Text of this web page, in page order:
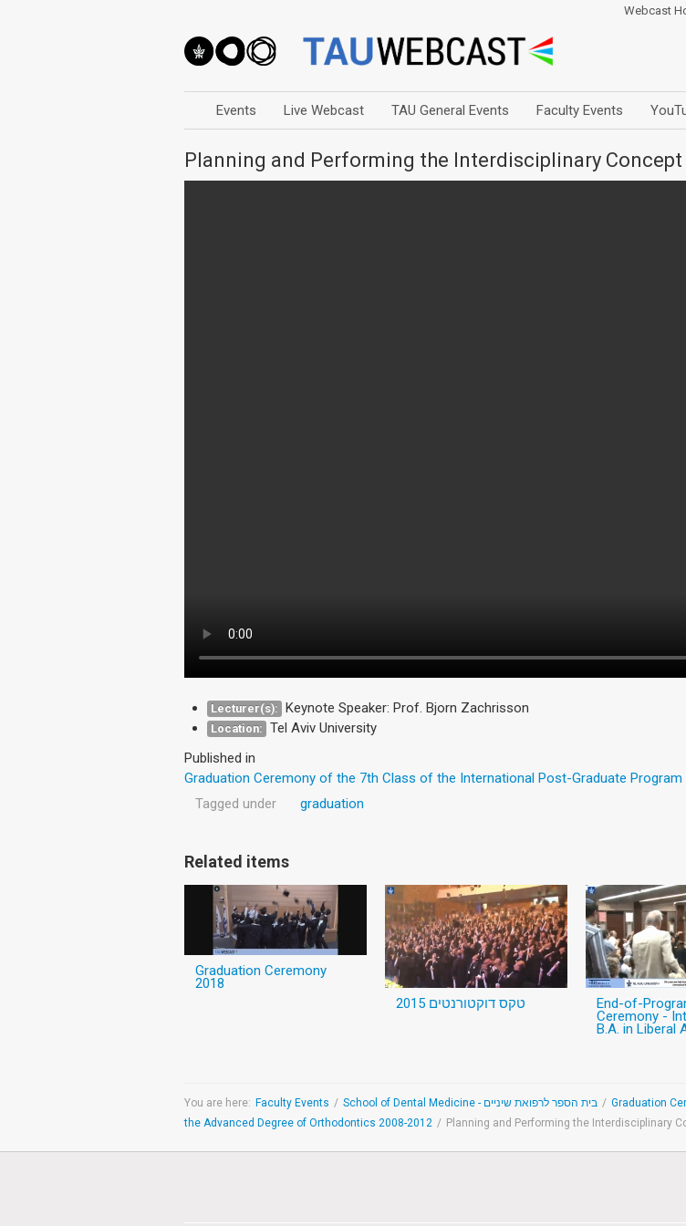
Webcast
Events Live Webcast TAU General Events Faculty Events
Planning and Performing the Interdisciplinary Concept
Lecturer(s): Keynote Speaker: Prof. Bjorn Zachrisson
Location: Tel Aviv University
Published in
Graduation Ceremony of the 7th Class of the International Post-Graduate
Tagged under
graduation
Related items
Graduation Ceremony
2018
טקס דוקטורנטים 2015
End-of-
Ceremony -
B.A. in Liberal
You are here: Faculty Events / School of Dental Medicine - בית הספר לרפואת שיניים / Graduation
the Advanced Degree of Orthodontics 2008-2012 / Planning and Performing the Interdisciplinary